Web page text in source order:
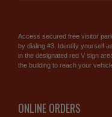
Access secured free visitor
by dialing #3. Identify yourself
in the designated red V sign
the building to reach your
ONLINE ORDERS